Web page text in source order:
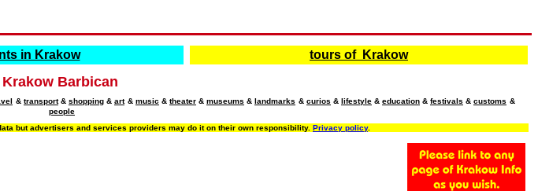
in Krakow tours of Krakow
Krakow Barbican
& transport& shopping & art & music & theater & museums & landmarks & curios & lifestyle & education & festivals & customs &
people
but advertisers and services providers may do it on their own responsibility. Privacy policy.